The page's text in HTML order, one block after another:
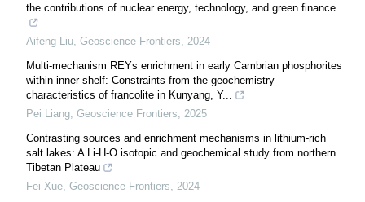
the contributions of nuclear energy, technology, and green finance
Aifeng Liu, Geoscience Frontiers, 2024
Multi-mechanism REYs enrichment in early Cambrian phosphorites
within inner-shelf: Constraints from the geochemistry
characteristics of francolite in Kunyang, Y...
Pei Liang, Geoscience Frontiers, 2025
Contrasting sources and enrichment mechanisms in lithium-rich
salt lakes: A Li-H-O isotopic and geochemical study from northern
Tibetan Plateau
Fei Xue, Geoscience Frontiers, 2024